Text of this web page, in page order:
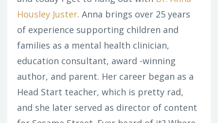
Housley Juster. Anna brings over 25 years
of experience supporting children and
families as a mental health clinician,
education consultant, award -winning
author, and parent. Her career began as a
Head Start teacher, which is pretty rad,
and she later served as director of content